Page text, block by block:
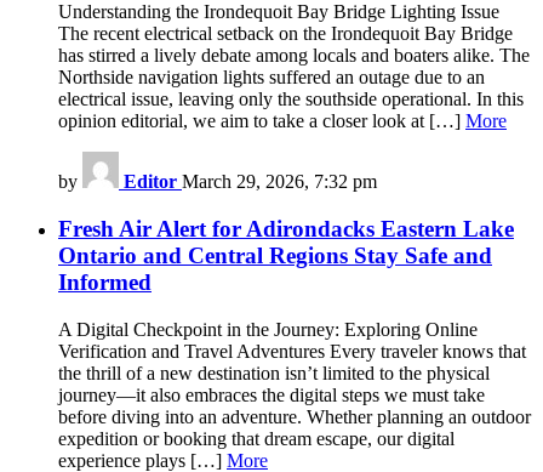
Understanding the Irondequoit Bay Bridge Lighting Issue
The recent electrical setback on the Irondequoit Bay Bridge
has stirred a lively debate among locals and boaters alike. The
Northside navigation lights suffered an outage due to an
electrical issue, leaving only the southside operational. In this
opinion editorial, we aim to take a closer look at […] More
by Editor March 29, 2026, 7:32 pm
Fresh Air Alert for Adirondacks Eastern Lake
Ontario and Central Regions Stay Safe and
Informed
A Digital Checkpoint in the Journey: Exploring Online
Verification and Travel Adventures Every traveler knows that
the thrill of a new destination isn’t limited to the physical
journey—it also embraces the digital steps we must take
before diving into an adventure. Whether planning an outdoor
expedition or booking that dream escape, our digital
experience plays […] More